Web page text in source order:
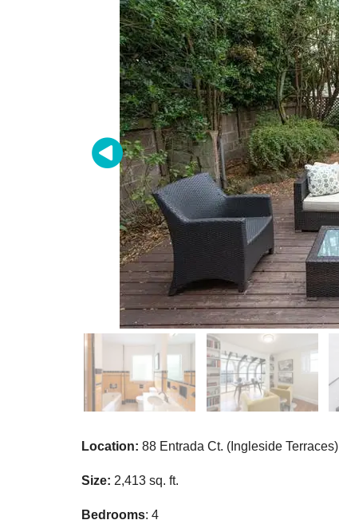
Location: 88 Entrada Ct. (Ingleside Terraces)
Size: 2,413 sq. ft.
Bedrooms: 4